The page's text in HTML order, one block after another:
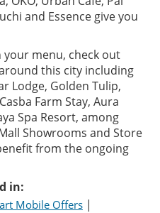
and Essence give you
menu, check out
this city including
Lodge, Golden Tulip,
Farm Stay, Aura
Spa Resort, among
Showrooms and Store
from the ongoing
in:
Mobile Offers |